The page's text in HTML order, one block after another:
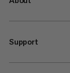
Support